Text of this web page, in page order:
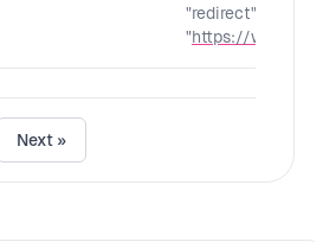
"redirect":
"https://
Next »